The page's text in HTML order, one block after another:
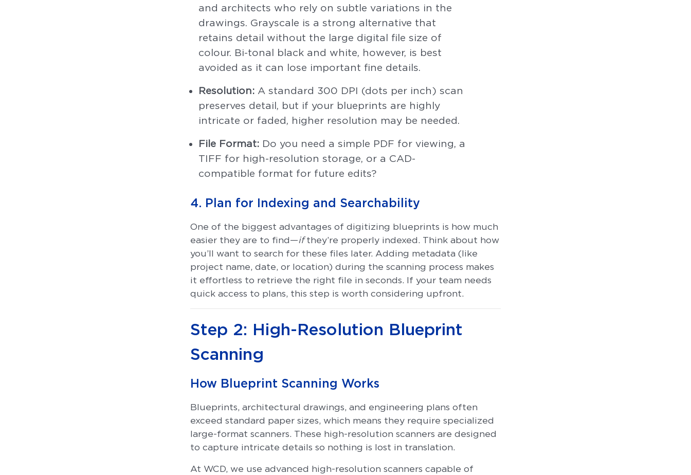
and architects who rely on subtle variations in the
drawings. Grayscale is a strong alternative that
retains detail without the large digital file size of
colour. Bi-tonal black and white, however, is best
avoided as it can lose important fine details.
Resolution:A standard 300 DPI (dots per inch) scan
preserves detail, but if your blueprints are highly
intricate or faded, higher resolution may be needed.
File Format:Do you need a simple PDF for viewing, a
TIFF for high-resolution storage, or a CAD-
compatible format for future edits?
4. Plan for Indexing and Searchability
One of the biggest advantages of digitizing blueprints is how much
easier they are to find—ifthey’re properly indexed. Think about how
you’ll want to search for these files later. Adding metadata (like
project name, date, or location) during the scanning process makes
it effortless to retrieve the right file in seconds. If your team needs
quick access to plans, this step is worth considering upfront.
Step 2: High-Resolution Blueprint
Scanning
How Blueprint Scanning Works
Blueprints, architectural drawings, and engineering plans often
exceed standard paper sizes, which means they require specialized
large-format scanners. These high-resolution scanners are designed
to capture intricate details so nothing is lost in translation.
At WCD, we use advanced high-resolution scanners capable of